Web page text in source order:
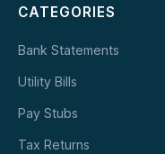
CATEGORIES
Bank Statements
Utility Bills
Pay Stubs
Tax Returns